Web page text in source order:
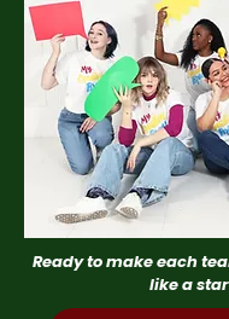
Ready to make each
like a